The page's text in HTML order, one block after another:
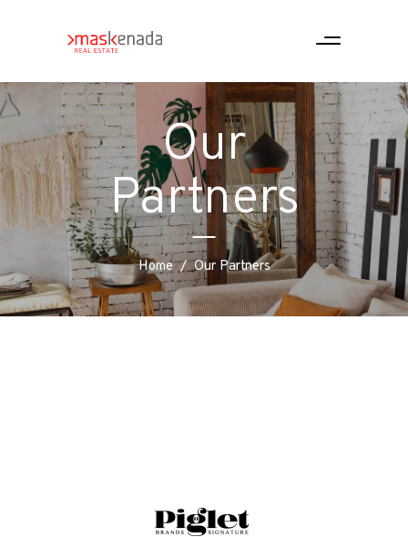
Our
Partners
Home/Our Partners